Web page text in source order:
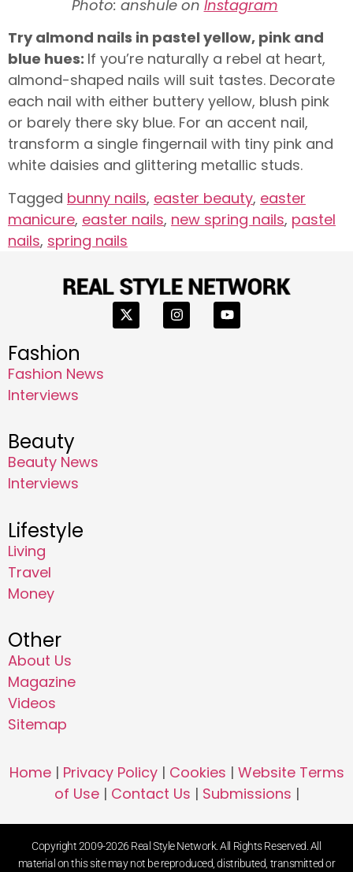
Photo: anshule on Instagram
Try almond nails in pastel yellow, pink and
blue hues: If you’re naturally a rebel at heart,
almond-shaped nails will suit tastes. Decorate
each nail with either buttery yellow, blush pink
or barely there sky blue. For an accent nail,
transform a single fingernail with tiny pink and
white daisies and glittering metallic studs.
Tagged bunny nails, easter beauty, easter
manicure, easter nails, new spring nails, pastel
nails, spring nails
Fashion
Fashion News
Interviews
Beauty
Beauty News
Interviews
Lifestyle
Living
Travel
Money
Other
About Us
Magazine
Videos
Sitemap
Home| Privacy Policy| Cookies | Website Terms
of Use| Contact Us | Submissions |
Copyright 2009-2026 Real Style Network. All Rights Reserved. All
material on this site may not be reproduced, distributed, transmitted or